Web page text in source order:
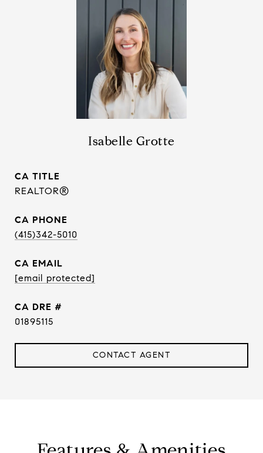
Isabelle Grotte
TITLE
REALTOR®
PHONE
(415)342-5010
EMAIL
[email protected]
DRE #
01895115
CONTACT AGENT